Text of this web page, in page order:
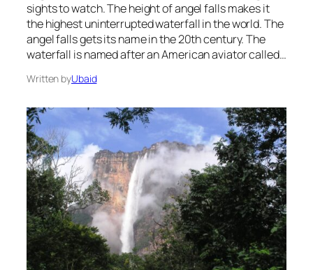
sights to watch. The height of angel falls makes it
the highest uninterrupted waterfall in the world. The
angel falls gets its name in the 20th century. The
waterfall is named after an American aviator called…
Written byUbaid